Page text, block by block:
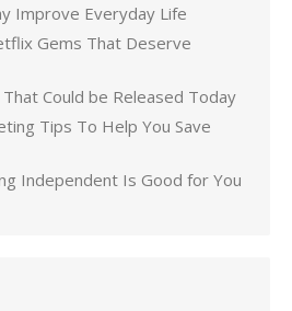
Improve Everyday Life
Gems That Deserve
Could be Released Today
Tips To Help You Save
Independent Is Good for You